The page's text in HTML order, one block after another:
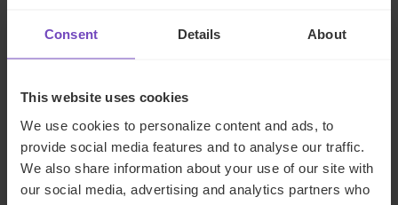
Consent Details About
This website uses cookies
We use cookies to personalize content and ads, to
provide social media features and to analyse our traffic.
We also share information about your use of our site with
our social media, advertising and analytics partners who